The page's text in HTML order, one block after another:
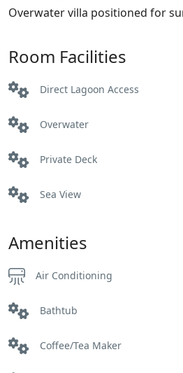
Overwater villa positioned for
Room Facilities
Direct Lagoon Access
Overwater
Private Deck
Sea View
Amenities
Air Conditioning
Bathtub
Coffee/Tea Maker